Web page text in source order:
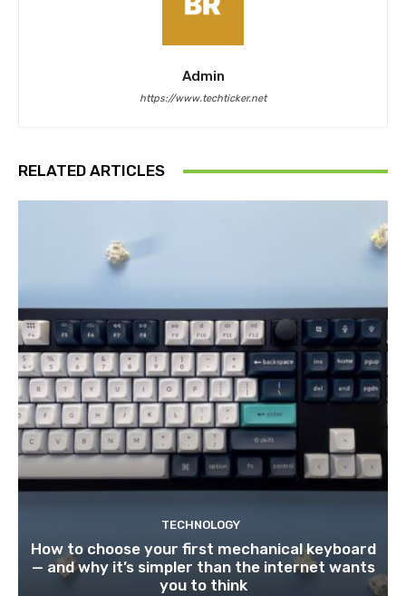
Admin
https://www.techticker.net
RELATED ARTICLES
TECHNOLOGY
How to choose your first mechanical keyboard
— and why it’s simpler than the internet wants
you to think